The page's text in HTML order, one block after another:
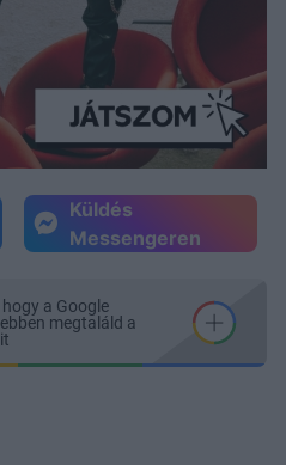
Küldés
Messengeren
hogy a Google
megtaláld a